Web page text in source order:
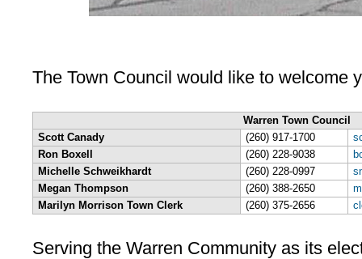
The Town Council would like to welcome
Warren Town Council
Scott Canady
(260) 917-1700
Ron Boxell
(260) 228-9038
Michelle Schweikhardt
(260) 228-0997
Megan Thompson
(260) 388-2650
Marilyn Morrison Town Clerk
(260) 375-2656
Serving the Warren Community as its